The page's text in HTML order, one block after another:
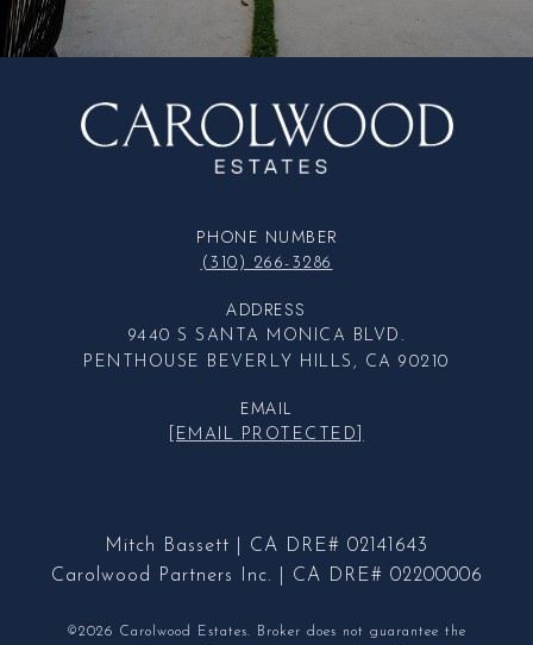
PHONE NUMBER
(310) 266-3286
ADDRESS
9440 S SANTA MONICA BLVD.
PENTHOUSE BEVERLY HILLS, CA 90210
EMAIL
[EMAIL PROTECTED]
Mitch Bassett | CA DRE# 02141643
Carolwood Partners Inc. | CA DRE# 02200006
©2026 Carolwood Estates. Broker does not guarantee the